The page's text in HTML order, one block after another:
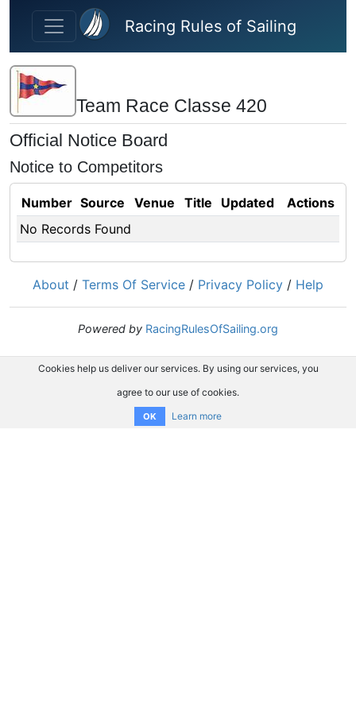
Skip to main content
Racing Rules of Sailing
Team Race Classe 420
Official Notice Board
Notice to Competitors
Number Source Venue Title Updated
Actions
No Records Found
About / Terms Of Service / Privacy Policy / Help
Powered by RacingRulesOfSailing.org
Cookies help us deliver our services. By using our services, you
agree to our use of cookies.
OK Learn more